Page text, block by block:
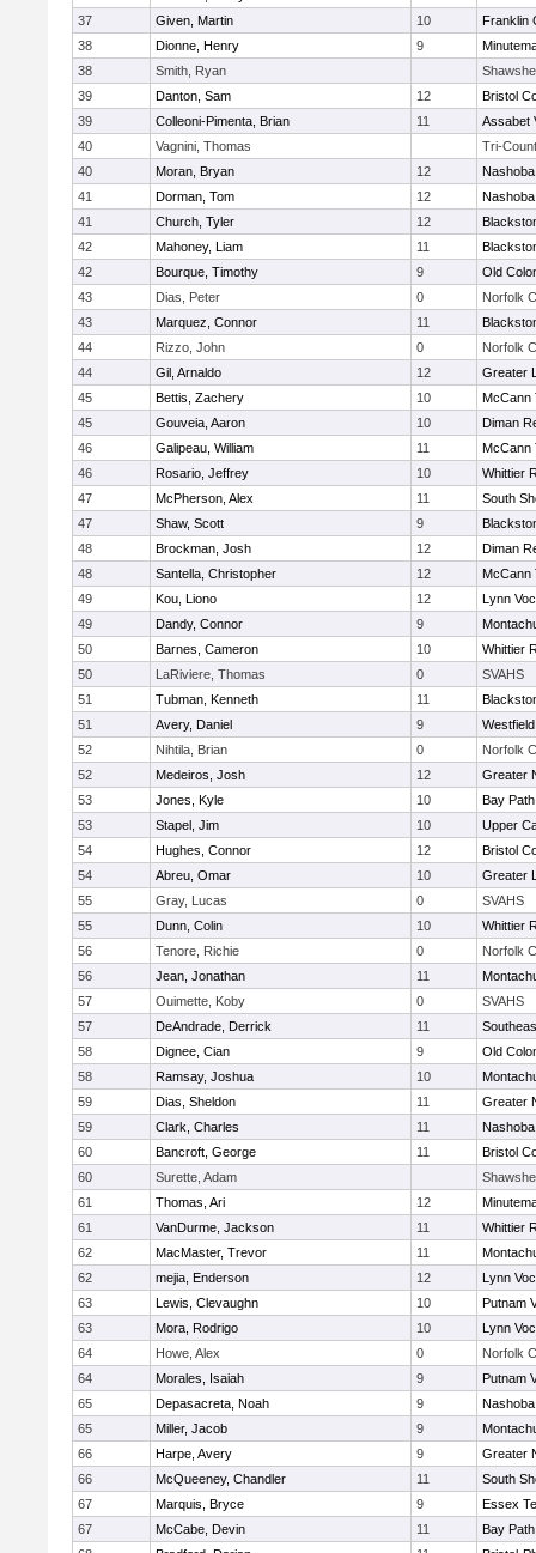
37
Given, Martin 10
Franklin
38
Dionne, Henry 9
38
Smith, Ryan
39
Danton, Sam 12
Bristol
39
Colleoni-Pimenta, Brian 11
Assabet
40
Vagnini, Thomas
Tri-
40
Moran, Bryan 12
41
Dorman, Tom 12
41
Church, Tyler 12
42
Mahoney, Liam 11
42
Bourque, Timothy 9
Old
43
Dias, Peter 0
Norfolk
43
Marquez, Connor 11
44
Rizzo, John 0
Norfolk
44
Gil, Arnaldo 12
Greater
45
Bettis, Zachery 10
McCann
45
Gouveia, Aaron 10
Diman
46
Galipeau, William 11
McCann
46
Rosario, Jeffrey 10
Whittier
47
McPherson, Alex 11
South
47
Shaw, Scott 9
48
Brockman, Josh 12
Diman
48
Santella, Christopher 12
McCann
49
Kou, Liono 12
Lynn
49
Dandy, Connor 9
50
Barnes, Cameron 10
Whittier
50
LaRiviere, Thomas 0
SVAHS
51
Tubman, Kenneth 11
51
Avery, Daniel 9
52
Nihtila, Brian 0
Norfolk
52
Medeiros, Josh 12
Greater
53
Jones, Kyle 10
Bay
53
Stapel, Jim 10
Upper
54
Hughes, Connor 12
Bristol
54
Abreu, Omar 10
Greater
55
Gray, Lucas 0
SVAHS
55
Dunn, Colin 10
Whittier
56
Tenore, Richie 0
Norfolk
56
Jean, Jonathan 11
57
Ouimette, Koby 0
SVAHS
57
DeAndrade, Derrick 11
58
Dignee, Cian 9
Old
58
Ramsay, Joshua 10
59
Dias, Sheldon 11
Greater
59
Clark, Charles 11
60
Bancroft, George 11
Bristol
60
Surette, Adam
61
Thomas, Ari 12
61
VanDurme, Jackson 11
Whittier
62
MacMaster, Trevor 11
62
mejia, Enderson 12
Lynn
63
Lewis, Clevaughn 10
Putnam
63
Mora, Rodrigo 10
Lynn
64
Howe, Alex 0
Norfolk
64
Morales, Isaiah 9
Putnam
65
Depasacreta, Noah 9
65
Miller, Jacob 9
66
Harpe, Avery 9
Greater
66
McQueeney, Chandler 11
South
67
Marquis, Bryce 9
Essex
67
McCabe, Devin 11
Bay